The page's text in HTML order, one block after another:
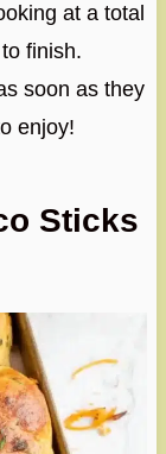
at a total
finish.
soon as they
enjoy!
Sticks